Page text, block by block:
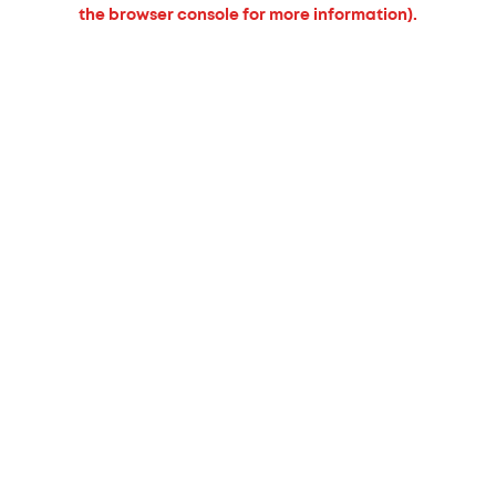
the browser console for more information).